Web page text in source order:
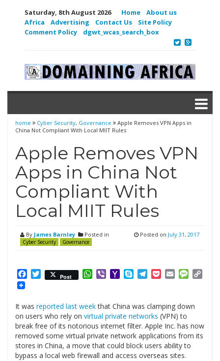
Saturday, 8th August 2026 Home
About us
Africa
Advertising Contact Us
Site Policy
Comment Policy
dgwt_wcas_search_box
home Cyber Security, Governance
Apple Removes VPN Apps in
China Not Compliant With Local MIIT Rules
Apple Removes VPN
Apps in China Not
Compliant With
Local MIIT Rules
By James Barnley Posted in
Cyber Security Governance
Posted on July 31, 2017
Facebook
Twitter
Post WhatsApp
ViberYahooSkypeTelegram
PocketEmail
It was reported last weekthat China was clamping down
on users who rely on virtual private networks (VPN) to
break free of its notorious internet filter. Apple Inc. has now
removed some virtual private network applications from its
stores in China, a move that could block users ability to
bypass a local web firewall and access overseas sites.